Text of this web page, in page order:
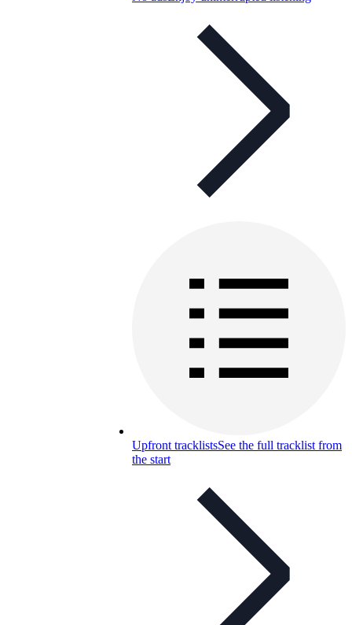
Upfront tracklistsSee the full tracklist from
the start